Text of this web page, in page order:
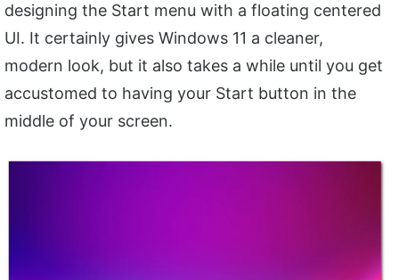
designing the Start menu with a floating centered
UI. It certainly gives Windows 11 a cleaner,
modern look, but it also takes a while until you get
accustomed to having your Start button in the
middle of your screen.